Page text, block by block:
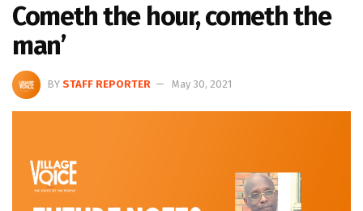
Cometh the hour, cometh the
man’
BY STAFF REPORTER May 30, 2021